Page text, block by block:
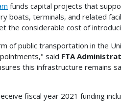
funds capital projects that
boats, terminals, and related
the considerable cost of
of public transportation in the
said FTA
this infrastructure remains
fiscal year 2021 funding